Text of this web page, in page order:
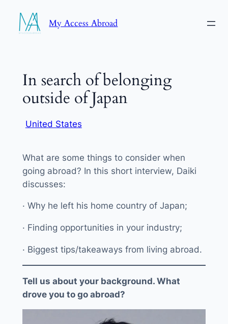
Skip
content
My Access Abroad
In search of belonging
outside of Japan
United States
What are some things to consider when
going abroad? In this short interview, Daiki
discusses:
· Why he left his home country of Japan;
· Finding opportunities in your industry;
· Biggest tips/takeaways from living abroad.
Tell us about your background. What
drove you to go abroad?